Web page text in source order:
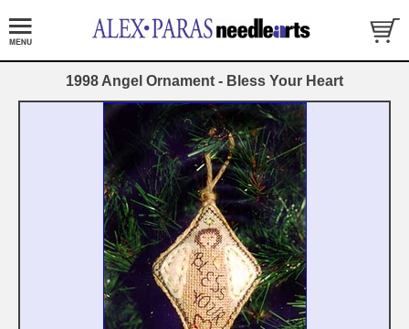
1998 Angel Ornament - Bless Your Heart